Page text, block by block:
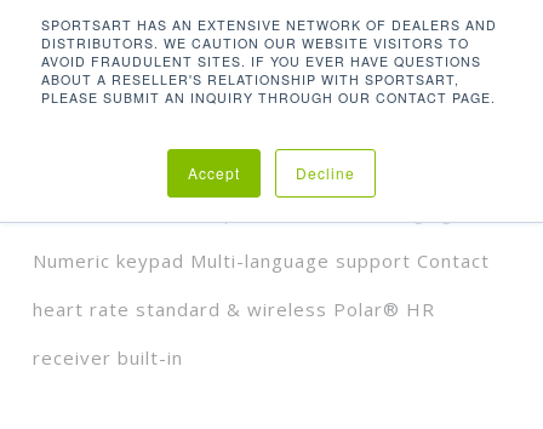
SPORTSART HAS AN EXTENSIVE NETWORK OF DEALERS AND
DISTRIBUTORS. WE CAUTION OUR WEBSITE VISITORS TO
AVOID FRAUDULENT SITES. IF YOU EVER HAVE QUESTIONS
ABOUT A RESELLER'S RELATIONSHIP WITH SPORTSART,
PLEASE SUBMIT AN INQUIRY THROUGH OUR CONTACT PAGE.
Accept Decline
Default sorting
CSAFE port Headphone jack with built-in
Numeric keypad Multi-language support Contact
heart rate standard & wireless Polar® HR
receiver built-in